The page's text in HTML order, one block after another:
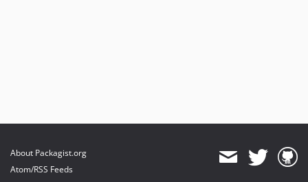
About Packagist.org
Atom/RSS Feeds